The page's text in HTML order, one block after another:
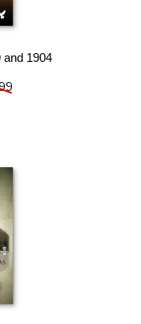
and 1904